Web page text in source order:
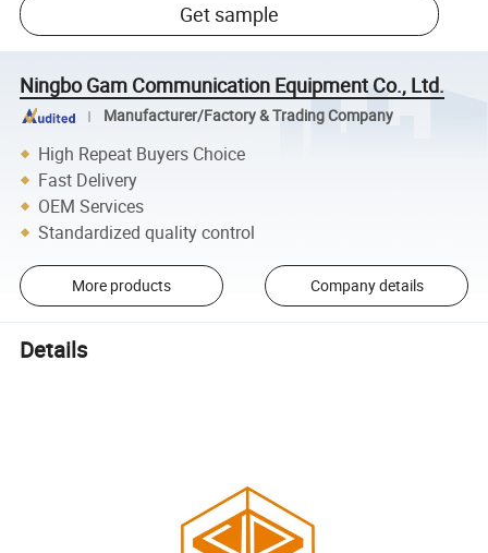
Get sample
Ningbo Gam Communication Equipment Co., Ltd.
Manufacturer/Factory & Trading Company
High Repeat Buyers Choice
Fast Delivery
OEM Services
Standardized quality control
More products Company details
Details